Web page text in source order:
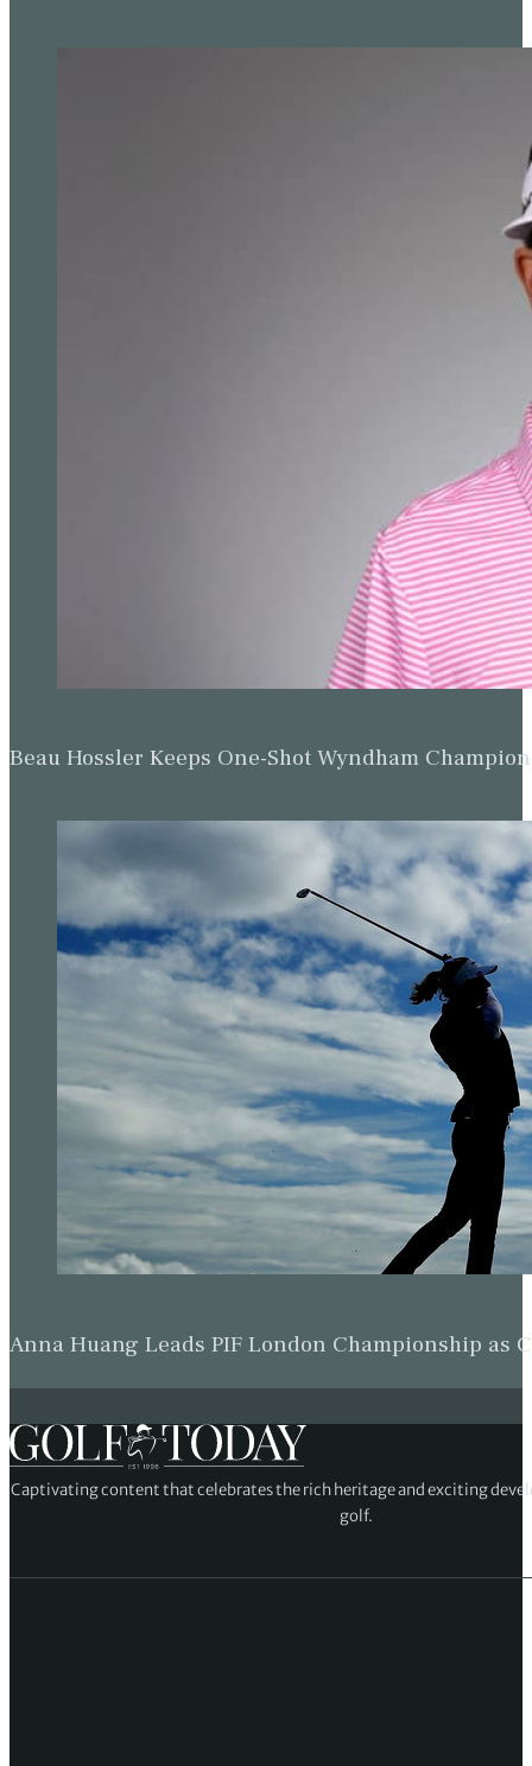
Beau Hossler Keeps One-Shot Wyndham
Anna Huang Leads PIF London Championship as
Captivating content that celebrates the rich heritage and exciting
golf.